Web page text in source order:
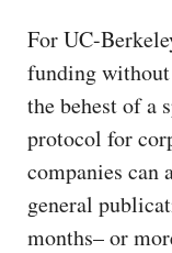
For UC-
funding
the behest of a
protocol for
companies can
general
months– or